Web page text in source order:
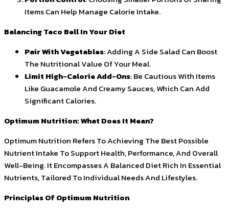
Items Can Help Manage Calorie Intake.
Balancing Taco Bell In Your Diet
Pair With Vegetables: Adding A Side Salad Can Boost
The Nutritional Value Of Your Meal.
Limit High-Calorie Add-Ons: Be Cautious With Items
Like Guacamole And Creamy Sauces, Which Can Add
Significant Calories.
Optimum Nutrition: What Does It Mean?
Optimum Nutrition Refers To Achieving The Best Possible
Nutrient Intake To Support Health, Performance, And Overall
Well-Being. It Encompasses A Balanced Diet Rich In Essential
Nutrients, Tailored To Individual Needs And Lifestyles.
Principles Of Optimum Nutrition